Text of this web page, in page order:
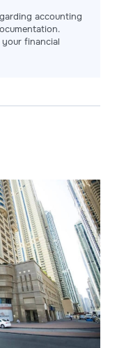
accounting
financial